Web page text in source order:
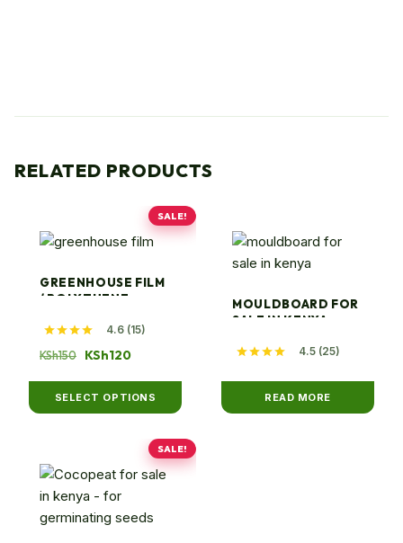
RELATED PRODUCTS
SALE!
GREENHOUSE FILM
/ POLYTHENE
4.6 (15)
KSh150
Original
was:
KSh150.
KSh120Current
is:
KSh120.
SELECT OPTIONS
This
product
multiple
The
options
may
be
the
product
MOULDBOARD FOR
SALE IN KENYA
4.5 (25)
READ MORE
SALE!
This
product
has
multiple